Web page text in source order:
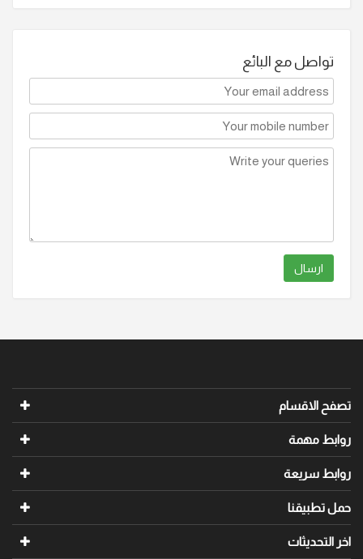
تواصل مع البائع
ارسال
تصفح الاقسام
روابط مهمة
روابط سريعة
حمل تطبيقنا
اخر التحديثات